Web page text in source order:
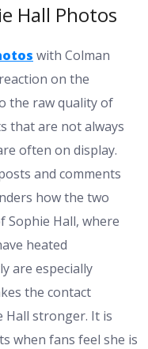
Hall Photos
with Colman
on the
the raw quality of
that are not always
often on display.
and comments
how the two
Sophie Hall, where
heated
are especially
the contact
Hall stronger. It is
when fans feel she is